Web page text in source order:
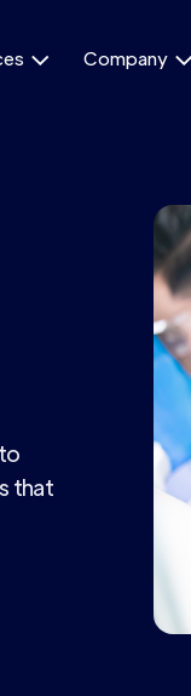
 Company 
that